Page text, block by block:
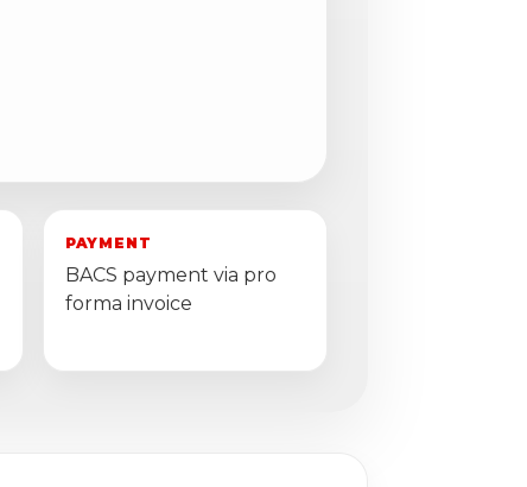
PAYMENT
BACS payment via pro
forma invoice